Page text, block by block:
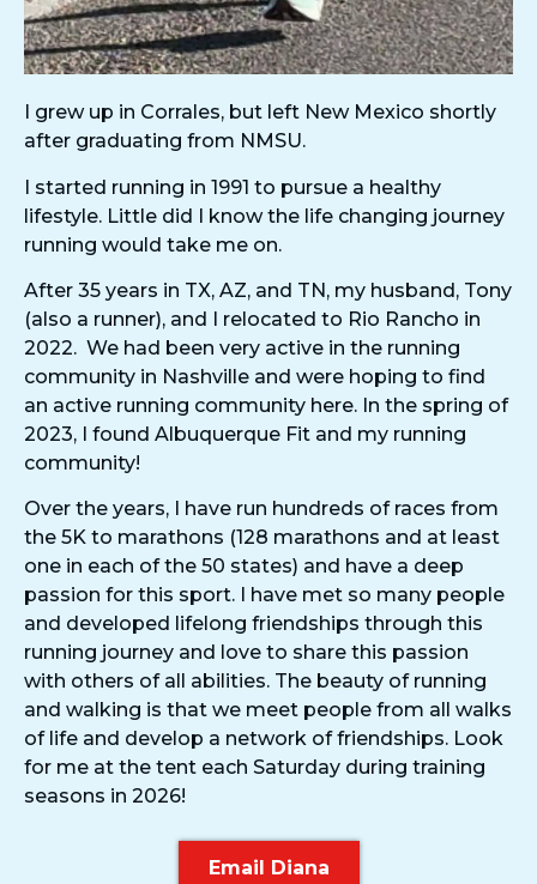
I grew up in Corrales, but left New Mexico shortly
after graduating from NMSU.
I started running in 1991 to pursue a healthy
lifestyle. Little did I know the life changing journey
running would take me on.
After 35 years in TX, AZ, and TN, my husband, Tony
(also a runner), and I relocated to Rio Rancho in
2022. We had been very active in the running
community in Nashville and were hoping to find
an active running community here. In the spring of
2023, I found Albuquerque Fit and my running
community!
Over the years, I have run hundreds of races from
the 5K to marathons (128 marathons and at least
one in each of the 50 states) and have a deep
passion for this sport. I have met so many people
and developed lifelong friendships through this
running journey and love to share this passion
with others of all abilities. The beauty of running
and walking is that we meet people from all walks
of life and develop a network of friendships. Look
for me at the tent each Saturday during training
seasons in 2026!
Email Diana